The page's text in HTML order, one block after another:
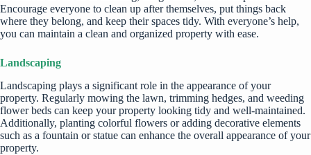
Encourage everyone to clean up after themselves, put things back
where they belong, and keep their spaces tidy. With everyone’s help,
you can maintain a clean and organized property with ease.
Landscaping
Landscaping plays a significant role in the appearance of your
property. Regularly mowing the lawn, trimming hedges, and weeding
flower beds can keep your property looking tidy and well-maintained.
Additionally, planting colorful flowers or adding decorative elements
such as a fountain or statue can enhance the overall appearance of your
property.